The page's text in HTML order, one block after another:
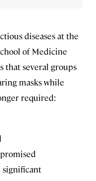
diseases at the
of Medicine
that several groups
masks while
required:
significant